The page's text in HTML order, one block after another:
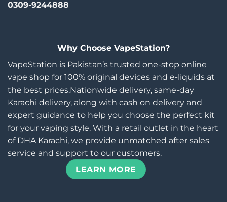
0309-9244888
Why Choose VapeStation?
VapeStation is Pakistan’s trusted one-stop online
vape shop for 100% original devices and e-liquids at
the best prices.Nationwide delivery, same-day
Karachi delivery, along with cash on delivery and
expert guidance to help you choose the perfect kit
for your vaping style. With a retail outlet in the heart
of DHA Karachi, we provide unmatched after sales
service and support to our customers.
LEARN MORE